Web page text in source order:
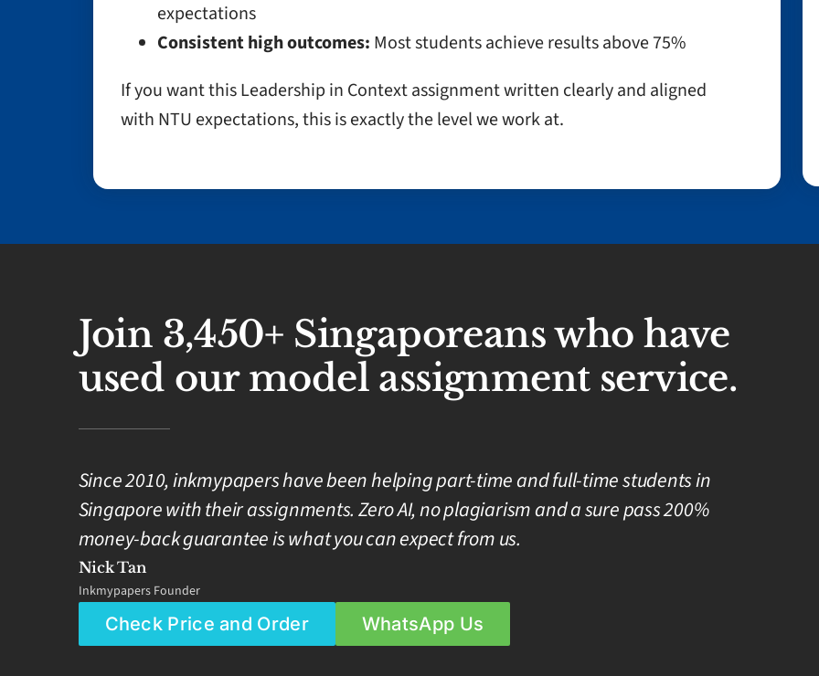
expectations
Consistent high outcomes: Most students achieve results above 75%
If you want this Leadership in Context assignment written clearly and aligned
with NTU expectations, this is exactly the level we work at.
Join 3,450+ Singaporeans who have
used our model assignment service.
Since 2010, inkmypapers have been helping part-time and full-time students in
Singapore with their assignments. Zero AI, no plagiarism and a sure pass 200%
money-back guarantee is what you can expect from us.
Nick Tan
Inkmypapers Founder
Check Price and Order WhatsApp Us